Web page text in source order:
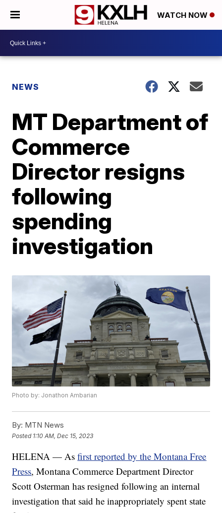
WATCH NOW
NEWS
MT Department of
Commerce
Director resigns
following
spending
investigation
Photo by: Jonathon Ambarian
By: MTN News
Posted 1:10 AM, Dec 15, 2023
HELENA — Asfirst reported by the Montana Free
Press, Montana Commerce Department Director
Scott Osterman has resigned following an internal
investigation that said he inappropriately spent state